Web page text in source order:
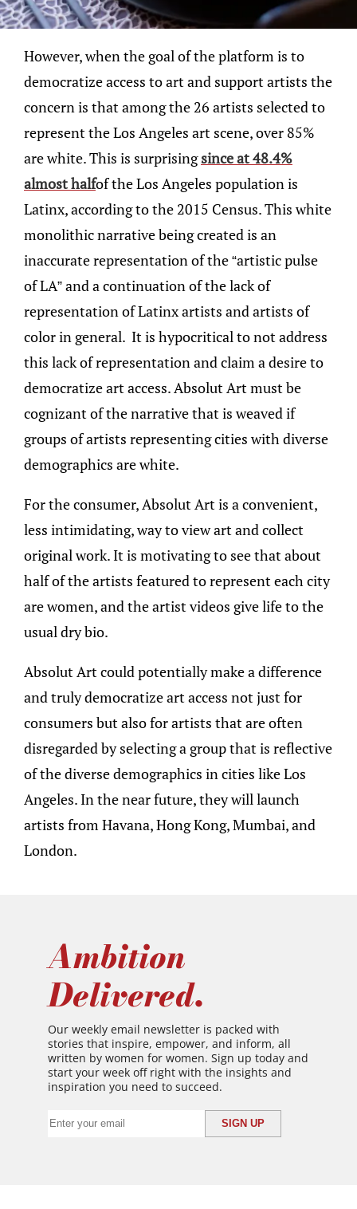
However, when the goal of the platform is to
democratize access to art and support artists the
concern is that among the 26 artists selected to
represent the Los Angeles art scene, over 85%
are white. This is surprisingsince at 48.4%
almost halfof the Los Angeles population is
Latinx, according to the 2015 Census. This white
monolithic narrative being created is an
inaccurate representation of the “artistic pulse
of LA” and a continuation of the lack of
representation of Latinx artists and artists of
color in general. It is hypocritical to not address
this lack of representation and claim a desire to
democratize art access. Absolut Art must be
cognizant of the narrative that is weaved if
groups of artists representing cities with diverse
demographics are white.
For the consumer, Absolut Art is a convenient,
less intimidating, way to view art and collect
original work. It is motivating to see that about
half of the artists featured to represent each city
are women, and the artist videos give life to the
usual dry bio.
Absolut Art could potentially make a difference
and truly democratize art access not just for
consumers but also for artists that are often
disregarded by selecting a group that is reflective
of the diverse demographics in cities like Los
Angeles. In the near future, they will launch
artists from Havana, Hong Kong, Mumbai, and
London.
Ambition
Delivered.
Our weekly email newsletter is packed with
stories that inspire, empower, and inform, all
written by women for women. Sign up today and
start your week off right with the insights and
inspiration you need to succeed.